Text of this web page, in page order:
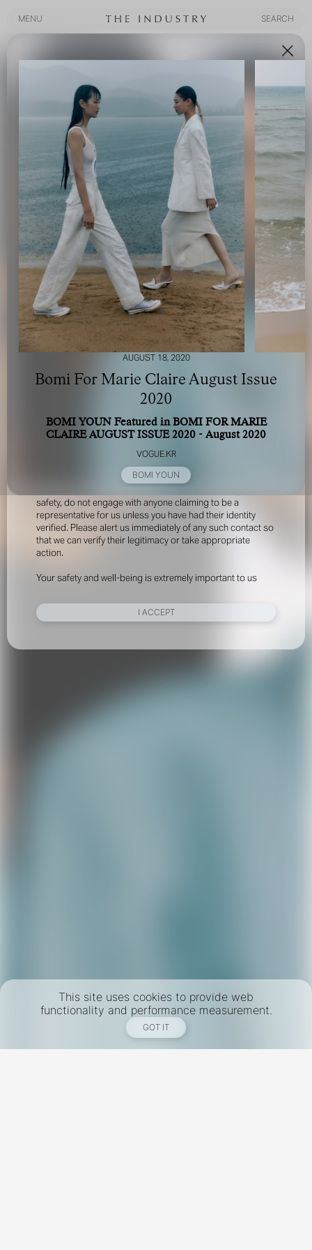
MENU
SEARCH
FOR YOUR SAFETY
Please be aware that there are individuals who falsely
represent themselves as agents, scouts or ‘model
safety, do not engage with anyone claiming to be a
representative for us unless you have had their identity
verified. Please alert us immediately of any such contact so
that we can verify their legitimacy or take appropriate
action.
Your safety and well-being is extremely important to us
I ACCEPT
This site uses cookies to provide web
functionality and performance measurement.
GOT IT
AUGUST 18, 2020
Bomi For Marie Claire August Issue
2020
BOMI YOUN Featured in BOMI FOR MARIE
CLAIRE AUGUST ISSUE 2020 - August 2020
VOGUE.KR
BOMI YOUN